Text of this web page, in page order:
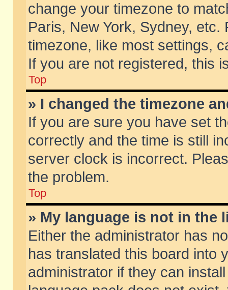
change your timezone to
Paris, New York, Sydney,
timezone, like most settings,
If you are not registered, this
Top
» I changed the timezone
If you are sure you have set
correctly and the time is still
server clock is incorrect.
the problem.
Top
» My language is not in the
Either the administrator has
has translated this board into
administrator if they can